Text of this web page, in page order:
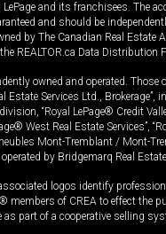
and its franchisees. The
and should be
by The Canadian Real Estate
REALTOR.ca Data Distribution
owned and operated. Those
Estate Services Ltd., Brokerage”,
“Royal LePage® Credit
West Real Estate Services”,
Mont-Tremblant / Mont-
operated by Bridgemarq Real
logos identify
members of CREA to effect the
as part of a cooperative selling